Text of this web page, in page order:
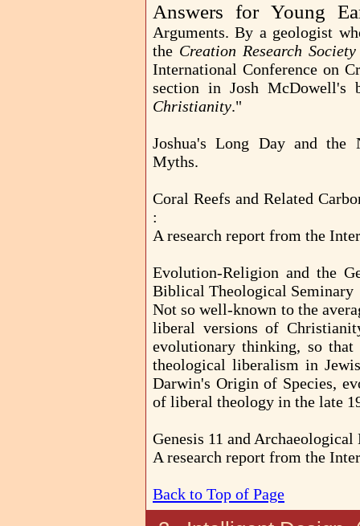
Answers for Young
Arguments. By a geologist
the Creation Research
International Conference on
section in Josh McDowell's
Christianity."
Joshua's Long Day and
Myths.
Coral Reefs and Related
:
A research report from the
Evolution-Religion and the
Biblical Theological Seminary
Not so well-known to the
liberal versions of
evolutionary thinking, so
theological liberalism in
Darwin's Origin of Species,
of liberal theology in the late
Genesis 11 and
A research report from the
Back to Top of Page